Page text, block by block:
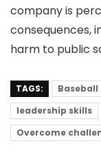
company is
consequences,
harm to public
TAGS:
leadership skills
Overcome